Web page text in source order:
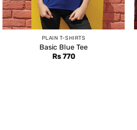
PLAIN T-SHIRTS
Basic Blue Tee
Rs770